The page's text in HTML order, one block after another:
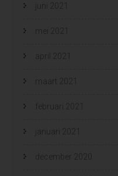
juni 2021
mei 2021
april 2021
maart 2021
februari 2021
januari 2021
december 2020